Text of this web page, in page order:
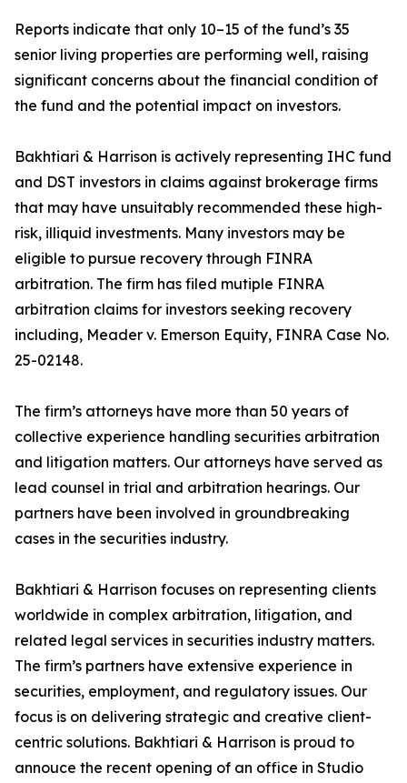
Reports indicate that only 10–15 of the fund’s 35
senior living properties are performing well, raising
significant concerns about the financial condition of
the fund and the potential impact on investors.
Bakhtiari & Harrison is actively representing IHC fund
and DST investors in claims against brokerage firms
that may have unsuitably recommended these high-
risk, illiquid investments. Many investors may be
eligible to pursue recovery through FINRA
arbitration. The firm has filed mutiple FINRA
arbitration claims for investors seeking recovery
including, Meader v. Emerson Equity, FINRA Case No.
25-02148.
The firm’s attorneys have more than 50 years of
collective experience handling securities arbitration
and litigation matters. Our attorneys have served as
lead counsel in trial and arbitration hearings. Our
partners have been involved in groundbreaking
cases in the securities industry.
Bakhtiari & Harrison focuses on representing clients
worldwide in complex arbitration, litigation, and
related legal services in securities industry matters.
The firm’s partners have extensive experience in
securities, employment, and regulatory issues. Our
focus is on delivering strategic and creative client-
centric solutions. Bakhtiari & Harrison is proud to
annouce the recent opening of an office in Studio